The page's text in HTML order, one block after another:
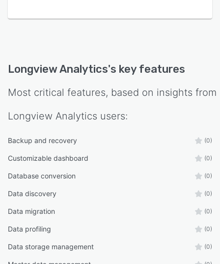
Longview Analytics's key features
Most critical features, based on insights from
Longview Analytics users:
Backup and recovery (0)
Customizable dashboard (0)
Database conversion (0)
Data discovery (0)
Data migration (0)
Data profiling (0)
Data storage management (0)